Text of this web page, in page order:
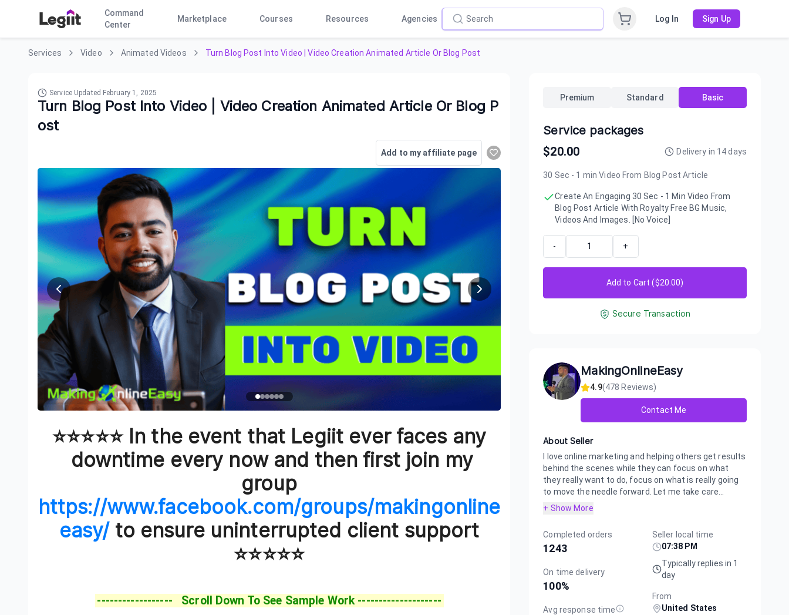
Command
Center
Marketplace Courses Resources Agencies Log In Sign Up
Services Video Animated Videos Turn Blog Post Into Video | Video Creation Animated Article Or Blog Post
Service Updated February 1, 2025
Turn Blog Post Into Video | Video Creation Animated Article Or Blog P
ost
Add to my affiliate page
⭐⭐⭐⭐⭐ In the event that Legiit ever faces any
downtime every now and then first join my
group
https://www.facebook.com/groups/makingonline
easy/to ensure uninterrupted client support
⭐⭐⭐⭐⭐
------------------ Scroll Down To See Sample Work --------------------
Premium Standard Basic
Service packages
$20.00 Delivery in 14days
30 Sec - 1 min Video From Blog Post Article
Create An Engaging 30 Sec - 1 Min Video From
Blog Post Article With Royalty Free BG Music,
Videos And Images. [No Voice]
- +
Add to Cart ($20.00)
Secure Transaction
MakingOnlineEasy
4.9(478 Reviews)
Contact Me
About Seller
I love online marketing and helping others get results
behind the scenes while they can focus on what
they really want to do, focus on what is really going
to move the needle forward. Let me take care...
+ Show More
Completed orders
1243
On time delivery
100%
Avg response time
Seller local time
07:38 PM
Typically replies in 1
day
From
United States